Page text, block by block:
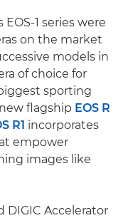
1 series were
on the market
models in
of choice for
sporting
flagship EOS R
R1 incorporates
empower
images like
DIGIC Accelerator